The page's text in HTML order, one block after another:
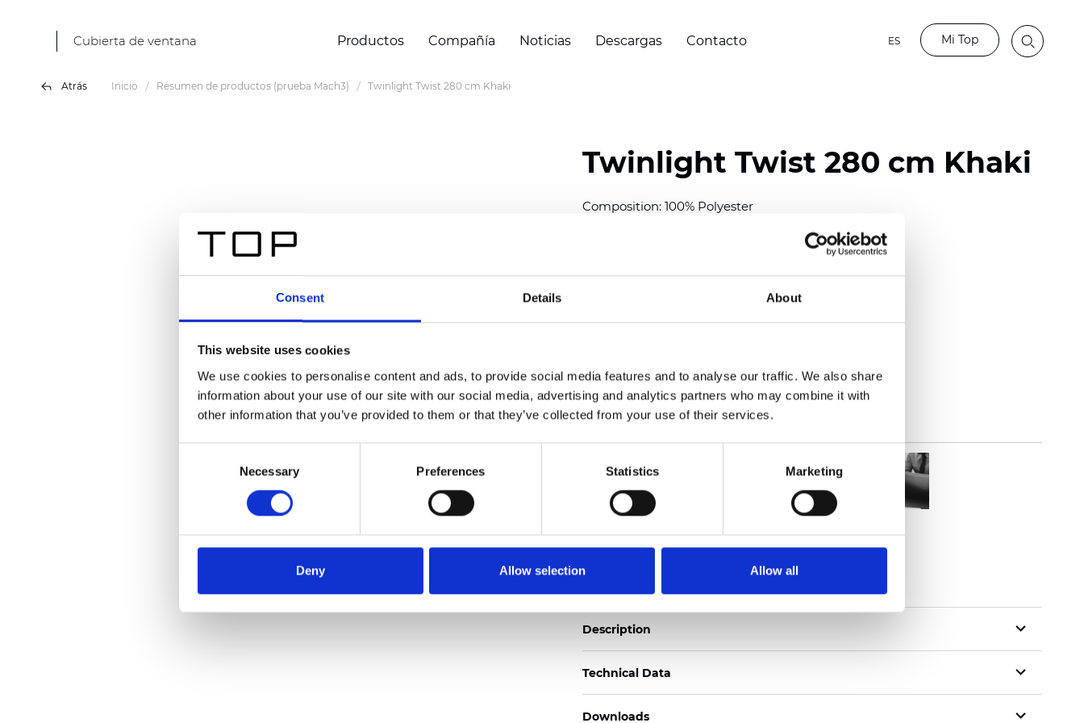
Consent Details About
This website uses cookies
We use cookies to personalise content and ads, to provide social media features and to analyse our traffic. We also share
information about your use of our site with our social media, advertising and analytics partners who may combine it with
other information that you’ve provided to them or that they’ve collected from your use of their services.
Necessary Preferences Statistics Marketing
Deny Allow selection Allow all
Cubierta de ventana Productos Compañía Noticias Descargas Contacto ES Mi Top
Atrás Inicio Resumen de productos (prueba Mach3) Twinlight Twist 280 cm Khaki
Twinlight Twist 280 cm Khaki
Composition: 100% Polyester
Solid:11 cm (4.33 inch)
See certificates here
Certificados
Description
Technical Data
Downloads